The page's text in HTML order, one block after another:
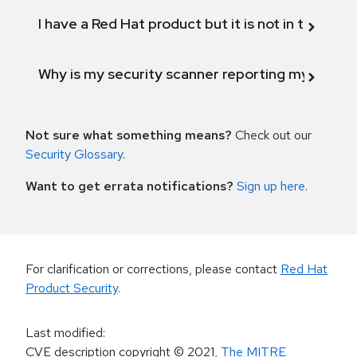
I have a Red Hat product but it is not in the
Why is my security scanner reporting my
Not sure what something means? Check out our
Security Glossary.
Want to get errata notifications? Sign up here.
For clarification or corrections, please contact Red Hat
Product Security.
Last modified:
CVE description copyright© 2021, The MITRE